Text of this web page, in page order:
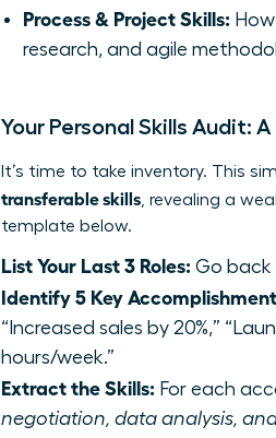
Process & Project Skills:
research, and agile
Your Personal Skills Audit:
It’s time to take inventory. This
transferable skills, revealing a
template below.
List Your Last 3 Roles: Go back
Identify 5 Key
“Increased sales by 20%,”
hours/week.”
Extract the Skills: For each
negotiation, data analysis,